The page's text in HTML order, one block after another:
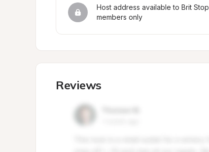
Host address available to Brit
members only
Reviews